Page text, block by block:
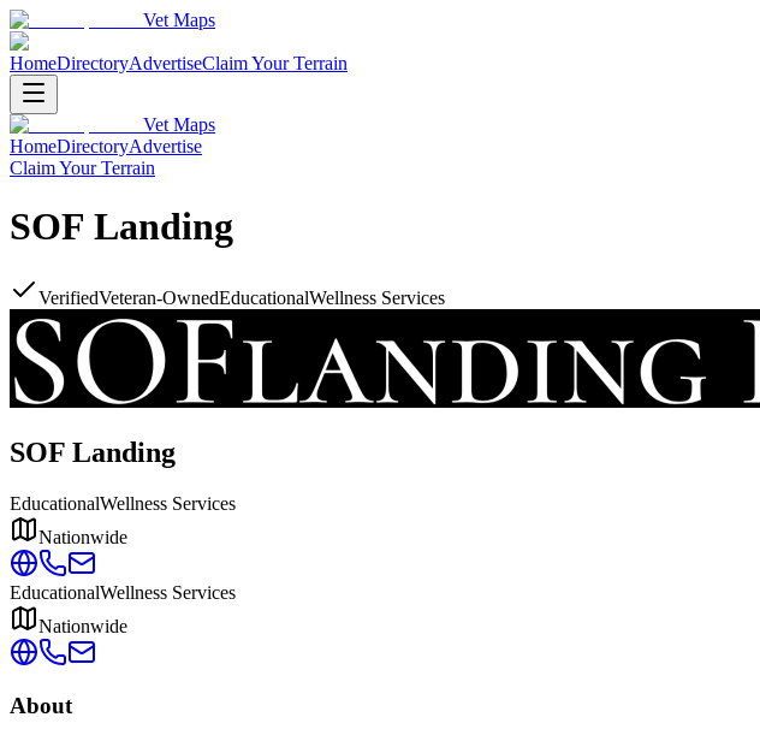
Vet Maps
HomeDirectoryAdvertiseClaim Your Terrain
Vet Maps
HomeDirectoryAdvertise
Claim Your Terrain
SOF Landing
VerifiedVeteran-OwnedEducationalWellness Services
SOF Landing
EducationalWellness Services
Nationwide
EducationalWellness Services
Nationwide
About